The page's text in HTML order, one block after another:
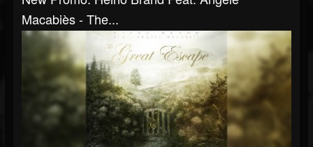
Macabiès - The...